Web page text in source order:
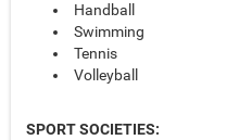
Handball
Swimming
Tennis
Volleyball
SPORT SOCIETIES: